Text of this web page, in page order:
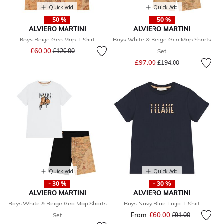
Quick Add
- 50 %
ALVIERO MARTINI
Boys Beige Geo Map T-Shirt
£60.00Price reduced from
£120.00to
Quick Add
- 50 %
ALVIERO MARTINI
Boys White & Beige Geo Map Shorts
Set
£97.00Price reduced from
£194.00to
Quick Add
- 30 %
ALVIERO MARTINI
Boys White & Beige Geo Map Shorts
Set
Quick Add
- 30 %
ALVIERO MARTINI
Boys Navy Blue Logo T-Shirt
From £60.00 Price reduced
£91.00to